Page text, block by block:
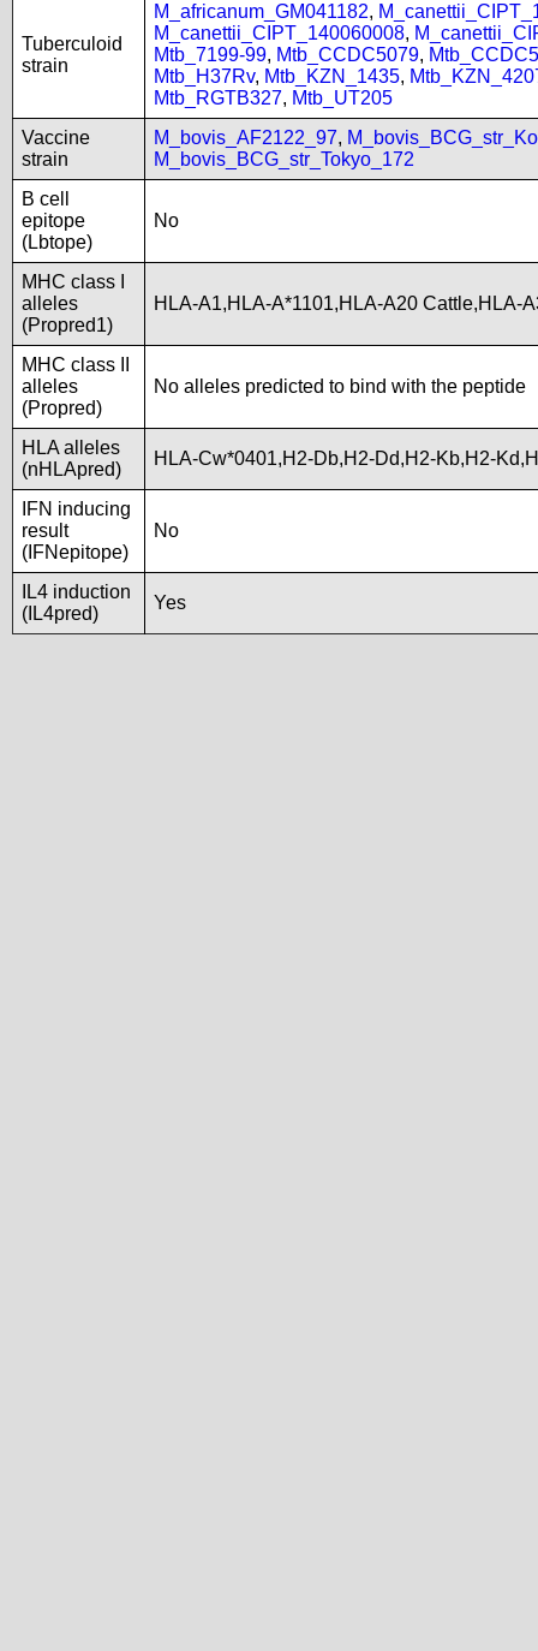
Tuberculoid
strain
M_africanum_GM041182,
M_canettii_CIPT_140060008,
Mtb_7199-99, Mtb_CCDC5079,
Mtb_H37Rv, Mtb_KZN_1435,
Mtb_RGTB327, Mtb_UT205
Vaccine
strain
M_bovis_AF2122_97,
M_bovis_BCG_str_Tokyo_172
B cell
epitope
(Lbtope)
No
MHC class I
alleles
(Propred1)
HLA-A1,HLA-A*1101,HLA-A20 Cattle,HLA-
MHC class II
alleles
(Propred)
No alleles predicted to bind with the peptide
HLA alleles
(nHLApred)
HLA-Cw*0401,H2-Db,H2-Dd,H2-Kb,H2-
IFN inducing
result
(IFNepitope)
No
IL4 induction
(IL4pred)
Yes